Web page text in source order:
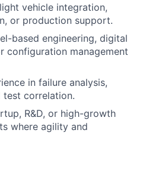
vehicle integration,
or production support.
based engineering, digital
configuration management
in failure analysis,
test correlation.
R&D, or high-growth
where agility and